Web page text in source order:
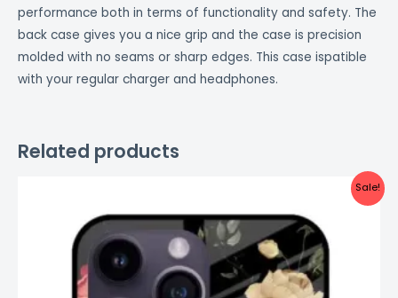
performance both in terms of functionality and safety. The
back case gives you a nice grip and the case is precision
molded with no seams or sharp edges. This case ispatible
with your regular charger and headphones.
Related products
Sale!
was:
₹999.00.
is:
₹499.00.